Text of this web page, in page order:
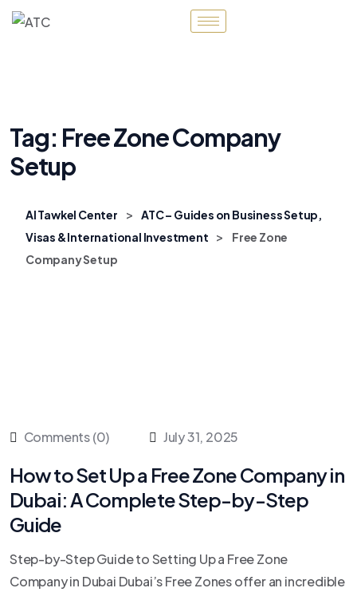
Tag: Free Zone Company
Setup
Al Tawkel Center >
ATC – Guides on Business Setup,
Visas & International Investment
>
Free Zone
Company Setup
Comments (0) July 31, 2025
How to Set Up a Free Zone Company in
Dubai: A Complete Step-by-Step
Guide
Step-by-Step Guide to Setting Up a Free Zone
Company in Dubai Dubai’s Free Zones offer an incredible